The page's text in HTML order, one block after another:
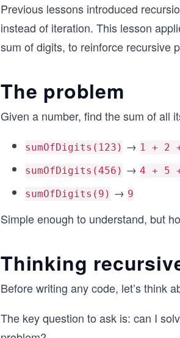
Previous lessons introduced
instead of iteration. This lesson
sum of digits, to reinforce recursive
The problem
Given a number, find the sum of all
sumOfDigits(123) → 1 + 2
sumOfDigits(456) → 4 + 5
sumOfDigits(9) → 9
Simple enough to understand, but
Thinking
Before writing any code, let’s think
The key question to ask is: can I